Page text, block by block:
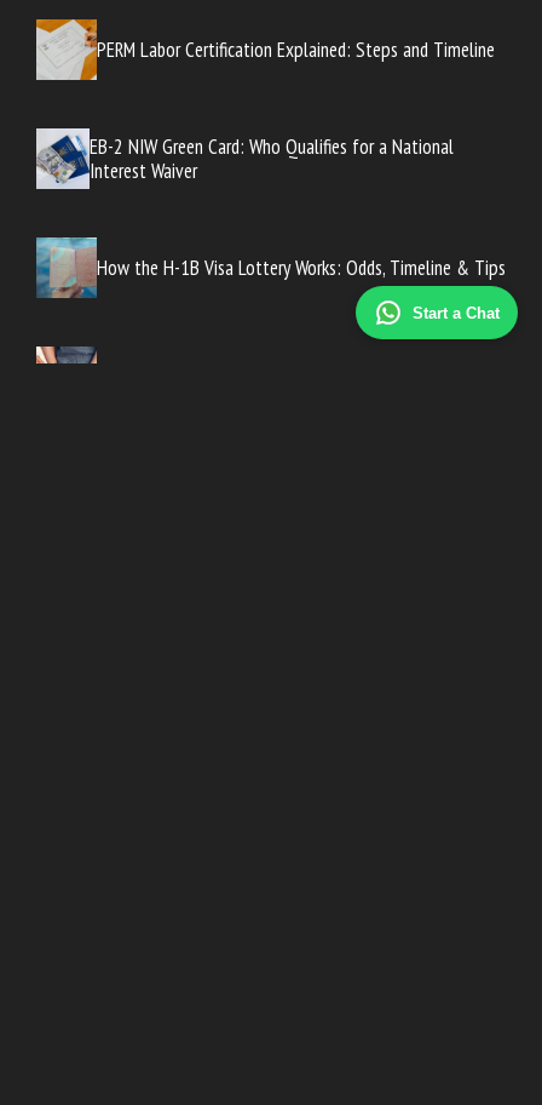
Start a Chat
PERM Labor Certification Explained: Steps and Timeline
EB-2 NIW Green Card: Who Qualifies for a National
Interest Waiver
How the H-1B Visa Lottery Works: Odds, Timeline & Tips